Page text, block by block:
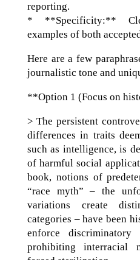
reporting.
* **Specificity:**
examples of both
Here are a few
journalistic tone and
**Option 1 (Focus on
> The persistent
differences in traits
such as intelligence, is
of harmful social
book, notions of
“race myth” – the
variations create
categories – have been
enforce
prohibiting interracial